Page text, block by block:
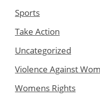
Sports
Take Action
Uncategorized
Violence Against
Womens Rights